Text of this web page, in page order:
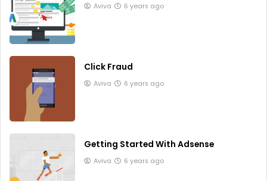
Aviva 6 years ago
Click Fraud
Aviva 6 years ago
Getting Started With Adsense
Aviva 6 years ago